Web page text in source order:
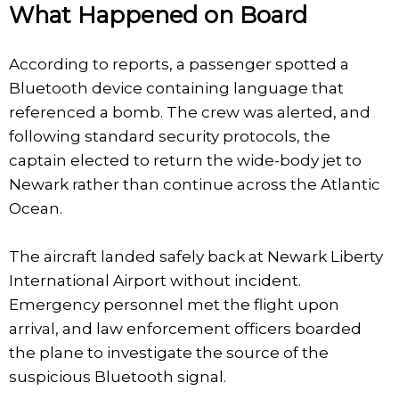
What Happened on Board
According to reports, a passenger spotted a
Bluetooth device containing language that
referenced a bomb. The crew was alerted, and
following standard security protocols, the
captain elected to return the wide-body jet to
Newark rather than continue across the Atlantic
Ocean.
The aircraft landed safely back at Newark Liberty
International Airport without incident.
Emergency personnel met the flight upon
arrival, and law enforcement officers boarded
the plane to investigate the source of the
suspicious Bluetooth signal.